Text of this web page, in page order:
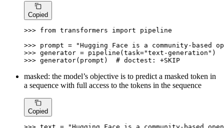
Copied
>>> from transformers import pipeline
>>> prompt =
"Hugging Face is a community-based
>>> generator = pipeline(task="text-generation"
>>> generator(prompt) # doctest: +SKIP
masked: the model’s objective is to predict a masked token in
a sequence with full access to the tokens in the sequence
Copied